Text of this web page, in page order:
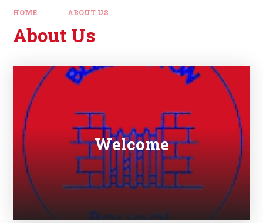
HOME ABOUT US
About Us
Welcome